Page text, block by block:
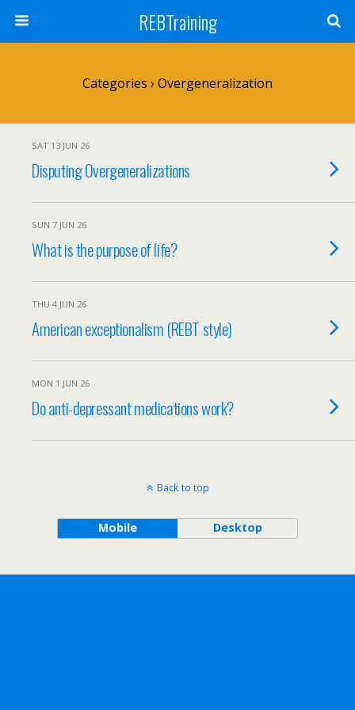
REBTraining
Categories › Overgeneralization
SAT 13 JUN 26
Disputing Overgeneralizations
SUN 7 JUN 26
What is the purpose of life?
THU 4 JUN 26
American exceptionalism (REBT style)
MON 1 JUN 26
Do anti-depressant medications work?
Back to top
Mobile Desktop